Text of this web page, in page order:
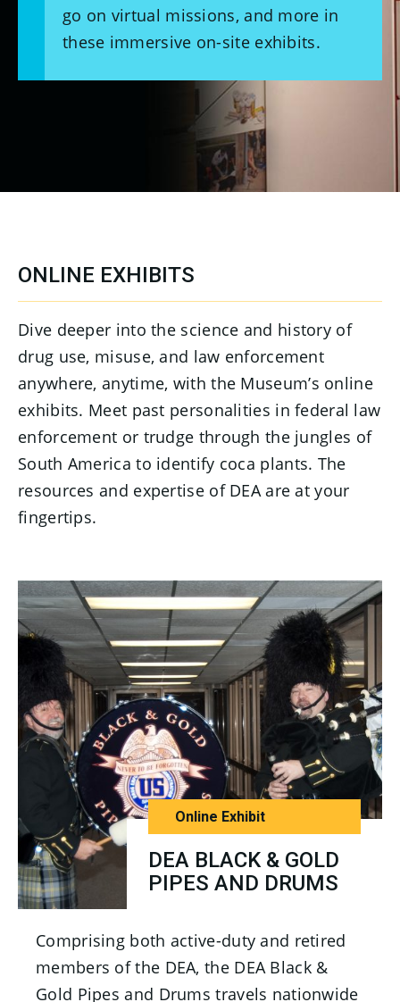
go on virtual missions, and more in
these immersive on-site exhibits.
ONLINE EXHIBITS
Dive deeper into the science and history of
drug use, misuse, and law enforcement
anywhere, anytime, with the Museum’s online
exhibits. Meet past personalities in federal law
enforcement or trudge through the jungles of
South America to identify coca plants. The
resources and expertise of DEA are at your
fingertips.
Online Exhibit
DEA BLACK & GOLD
PIPES AND DRUMS
Comprising both active-duty and retired
members of the DEA, the DEA Black &
Gold Pipes and Drums travels nationwide